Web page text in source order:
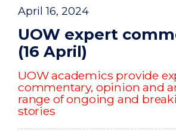
April 16, 2024
UOW expert
(16 April)
UOW academics provide
commentary, opinion and
range of ongoing and
stories